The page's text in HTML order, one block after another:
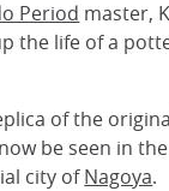
Period master,
the life of a
of the
be seen in the
city ofNagoya.